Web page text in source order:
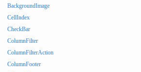
BackgroundImage
CellIndex
CheckBar
ColumnFilter
ColumnFilterAction
ColumnFooter